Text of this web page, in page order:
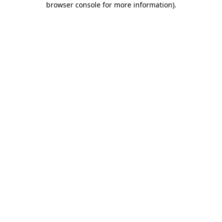
browser console for more information).